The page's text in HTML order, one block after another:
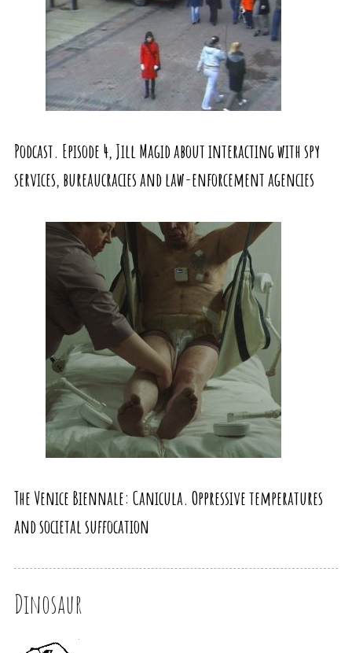
Podcast. Episode 4, Jill Magid about interacting with spy
services, bureaucracies and law-enforcement agencies
The Venice Biennale: Canicula. Oppressive temperatures
and societal suffocation
Dinosaur